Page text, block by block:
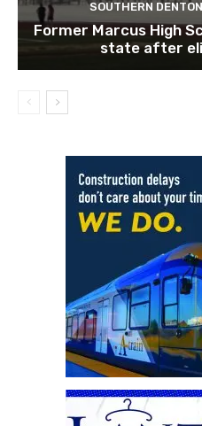
SOUTHERN
Former Marcus High
state after